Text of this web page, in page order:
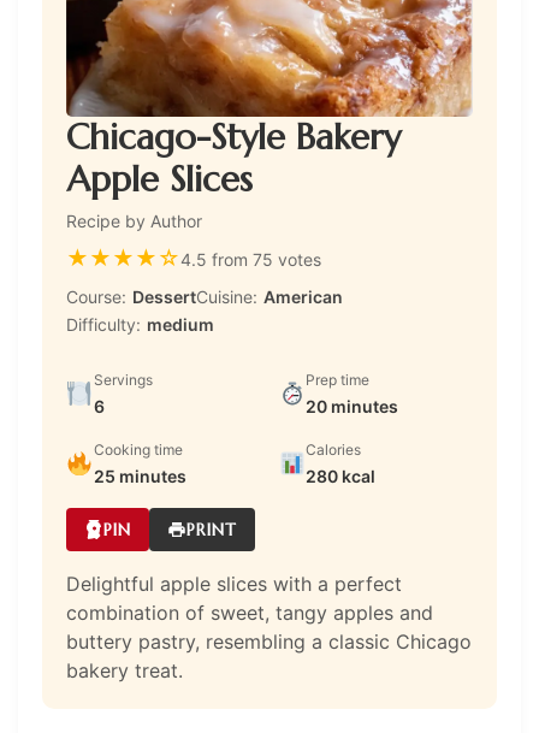
Chicago-Style Bakery
Apple Slices
Recipe by Author
★★★★☆4.5 from 75 votes
Course: DessertCuisine: American
Difficulty: medium
Servings
6
Prep time
20 minutes
Cooking time
25 minutes
Calories
280 kcal
PIN PRINT
Delightful apple slices with a perfect
combination of sweet, tangy apples and
buttery pastry, resembling a classic Chicago
bakery treat.